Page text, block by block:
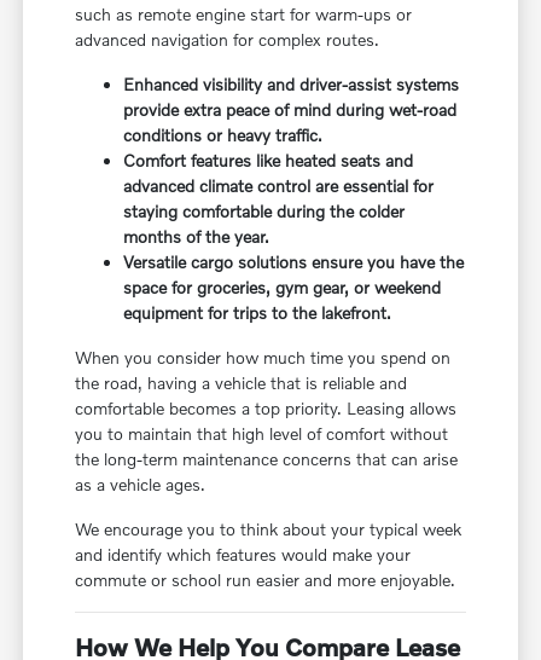
such as remote engine start for warm-ups or
advanced navigation for complex routes.
Enhanced visibility and driver-assist systems
provide extra peace of mind during wet-road
conditions or heavy traffic.
Comfort features like heated seats and
advanced climate control are essential for
staying comfortable during the colder
months of the year.
Versatile cargo solutions ensure you have the
space for groceries, gym gear, or weekend
equipment for trips to the lakefront.
When you consider how much time you spend on
the road, having a vehicle that is reliable and
comfortable becomes a top priority. Leasing allows
you to maintain that high level of comfort without
the long-term maintenance concerns that can arise
as a vehicle ages.
We encourage you to think about your typical week
and identify which features would make your
commute or school run easier and more enjoyable.
How We Help You Compare Lease